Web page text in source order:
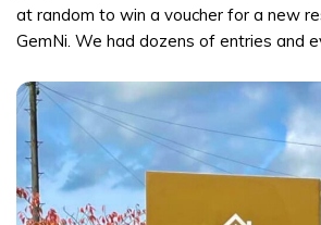
at random to win a voucher for a new
GemNi. We had dozens of entries and